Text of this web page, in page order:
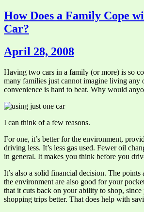
How Does a Family Cope
Car?
April 28, 2008
Having two cars in a family (or more) is so
many families just cannot imagine living any
convenience is hard to beat. Why would
I can think of a few reasons.
For one, it’s better for the environment,
driving less. It’s less gas used. Fewer oil
in general. It makes you think before you
It’s also a solid financial decision. The points
the environment are also good for your
that it cuts back on your ability to shop,
shopping trips better. That does help with